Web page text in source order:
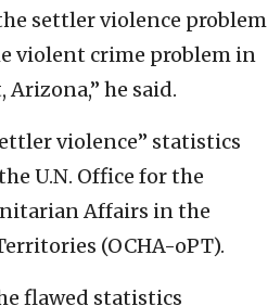
settler violence problem
violent crime problem in
he said.
violence” statistics
U.N. Office for the
Affairs in the
(OCHA-oPT).
flawed statistics